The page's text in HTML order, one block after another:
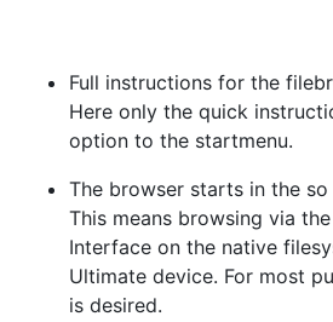
Full instructions for the
Here only the quick
option to the startmenu.
The browser starts in the so
This means browsing via
Interface on the native
Ultimate device. For most
is desired.